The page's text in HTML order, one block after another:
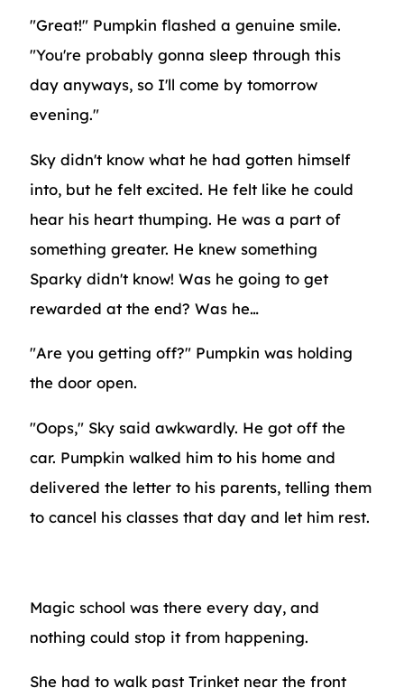
"Great!" Pumpkin flashed a genuine smile.
"You're probably gonna sleep through this
day anyways, so I'll come by tomorrow
evening."
Sky didn't know what he had gotten himself
into, but he felt excited. He felt like he could
hear his heart thumping. He was a part of
something greater. He knew something
Sparky didn't know! Was he going to get
rewarded at the end? Was he…
"Are you getting off?" Pumpkin was holding
the door open.
"Oops," Sky said awkwardly. He got off the
car. Pumpkin walked him to his home and
delivered the letter to his parents, telling them
to cancel his classes that day and let him rest.
Magic school was there every day, and
nothing could stop it from happening.
She had to walk past Trinket near the front